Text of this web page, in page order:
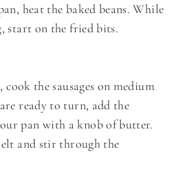
heat the baked beans. While
start on the fried bits.
the sausages on medium
ready to turn, add the
pan with a knob of butter.
and stir through the